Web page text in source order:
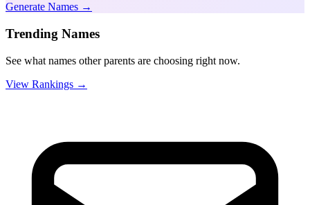
Generate Names →
Trending Names
See what names other parents are choosing right now.
View Rankings →